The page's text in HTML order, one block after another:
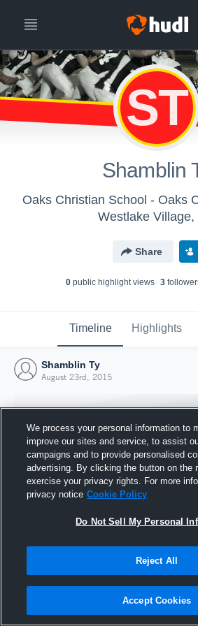
ST
Shamblin
Oaks Christian School - Oaks
Westlake Village,
Share
0public highlight views 3follower
Timeline Highlights
Shamblin Ty
August 23rd, 2015
Joined Hudl
23 August 2015
We process your personal information to
improve our sites and service, to assist
campaigns and to provide personalised
advertising. By clicking the button on the
exercise your privacy rights. For more
privacy notice Cookie Policy
Do Not Sell My Personal
Reject All
Accept Cookies